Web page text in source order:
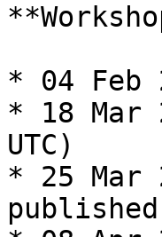
* 04 Feb
* 18 Mar
UTC)
* 25
published